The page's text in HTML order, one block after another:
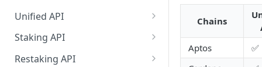
Unified API
Overview
Getting Started
Staking API
Overview
Restaking API
Chains
Aptos
✅